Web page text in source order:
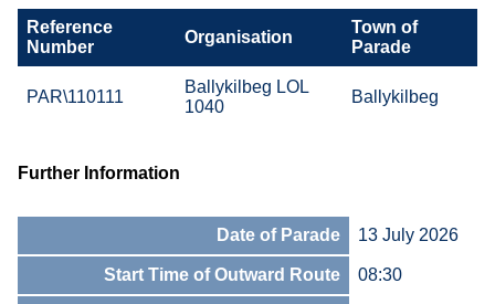
Reference
Number
Organisation
Town of
Parade
PAR\110111
Ballykilbeg LOL
1040
Ballykilbeg
Further Information
Date of Parade 13 July 2026
Start Time of Outward Route 08:30